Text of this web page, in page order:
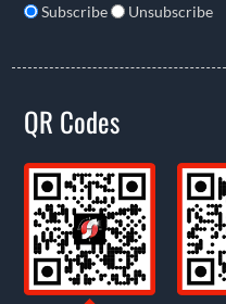
Subscribe Unsubscribe
QR Codes